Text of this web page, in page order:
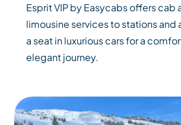
Esprit VIP by Easycabs offers cab
limousine services to stations and
a seat in luxurious cars for a
elegant journey.